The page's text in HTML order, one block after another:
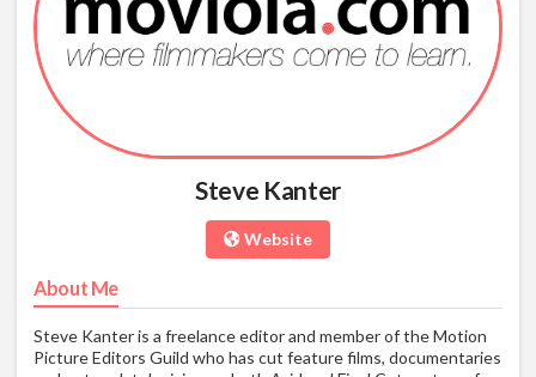
Final Cut Pro 7 Bootcamp For
01:18:02
Steve Kanter
Website
About Me
Steve Kanter is a freelance editor and member of the Motion
Picture Editors Guild who has cut feature films, documentaries